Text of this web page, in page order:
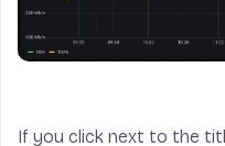
If you click next to the